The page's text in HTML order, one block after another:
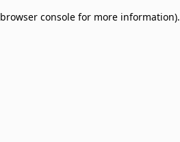
browser console for more information).